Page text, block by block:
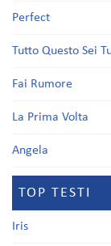
Perfect
Tutto Questo Sei
Fai Rumore
La Prima Volta
Angela
TOP TESTI
Iris